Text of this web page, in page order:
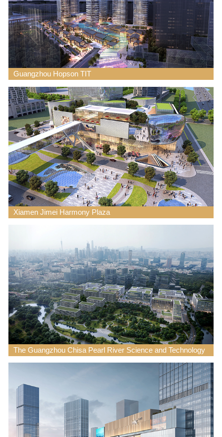
Guangzhou Hopson TIT
Xiamen Jimei Harmony Plaza
The Guangzhou Chisa Pearl River Science and Technology
Innovation Park